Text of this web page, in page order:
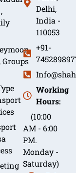
Groups
Delhi,
India -
110053
+91-
Working
Hours:
(10:00
AM - 6:00
PM.
Monday -
Saturday)